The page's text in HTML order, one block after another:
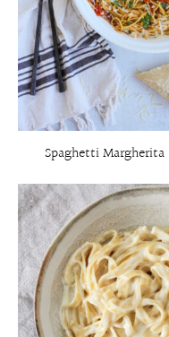
Spaghetti Margherita